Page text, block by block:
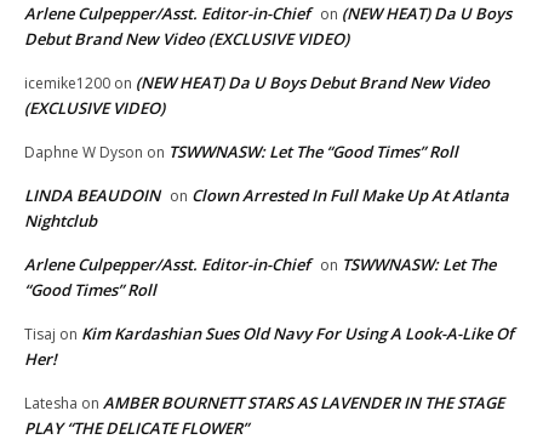
Arlene Culpepper/Asst. Editor-in-Chief on (NEW HEAT) Da U Boys
Debut Brand New Video (EXCLUSIVE VIDEO)
icemike1200 on (NEW HEAT) Da U Boys Debut Brand New Video
(EXCLUSIVE VIDEO)
Daphne W Dyson on TSWWNASW: Let The “Good Times” Roll
LINDA BEAUDOIN on Clown Arrested In Full Make Up At Atlanta
Nightclub
Arlene Culpepper/Asst. Editor-in-Chief on TSWWNASW: Let The
“Good Times” Roll
Tisaj on Kim Kardashian Sues Old Navy For Using A Look-A-Like Of
Her!
Latesha on AMBER BOURNETT STARS AS LAVENDER IN THE STAGE
PLAY “THE DELICATE FLOWER”